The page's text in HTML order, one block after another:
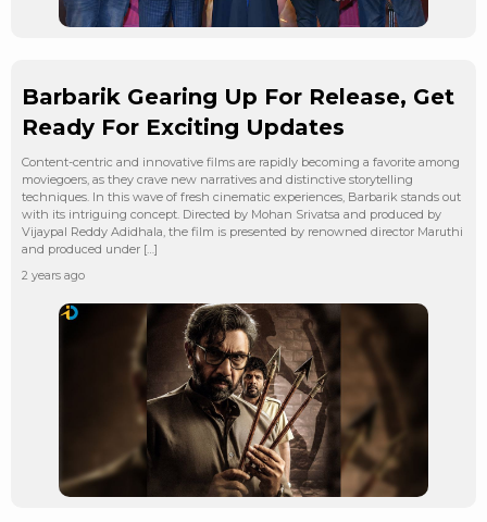
Barbarik Gearing Up For Release, Get
Ready For Exciting Updates
Content-centric and innovative films are rapidly becoming a favorite among
moviegoers, as they crave new narratives and distinctive storytelling
techniques. In this wave of fresh cinematic experiences, Barbarik stands out
with its intriguing concept. Directed by Mohan Srivatsa and produced by
Vijaypal Reddy Adidhala, the film is presented by renowned director Maruthi
and produced under […]
2 years ago